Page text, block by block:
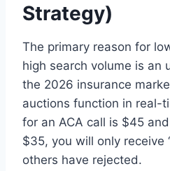
Strategy)
The primary reason for
high search volume is an
the 2026 insurance
auctions function in real-
for an ACA call is $45
$35, you will only receive
others have rejected.